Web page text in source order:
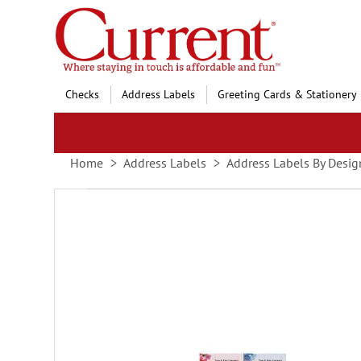
Skip
to
Content
Checks Address Labels Greeting Cards & Stationery
Home Address Labels Address Labels By